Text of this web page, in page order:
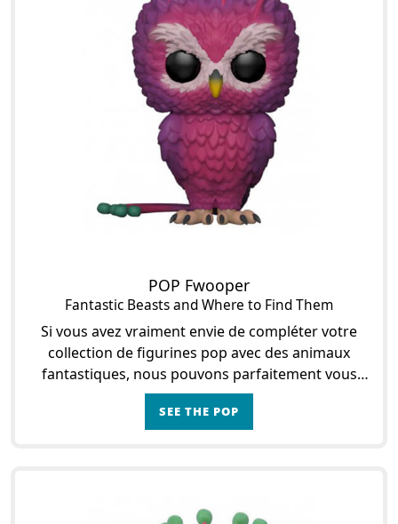
POP Fwooper
Fantastic Beasts and Where to Find Them
Si vous avez vraiment envie de compléter votre
collection de figurines pop avec des animaux
fantastiques, nous pouvons parfaitement vous
aider. En effet, vous pourrez opter pour Focifère si
vous le
SEE THE POP